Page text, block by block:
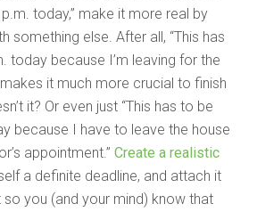
today,” make it more real by
something else. After all, “This has
today because I’m leaving for the
it much more crucial to finish
it? Or even just “This has to be
because I have to leave the house
appointment.”Create a realistic
a definite deadline, and attach it
you (and your mind) know that